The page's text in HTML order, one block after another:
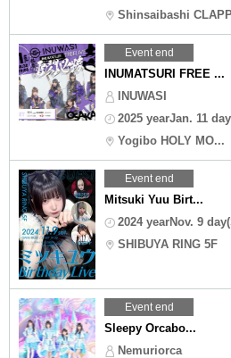
Shinsaibashi
Event end
INUMATSURI FREE ...
INUWASI
2025 yearJan. 11
Yogibo HOLY MO...
Event end
Mitsuki Yuu Birt...
2024 yearNov. 9
SHIBUYA RING 5F
Event end
Sleepy Orcabo...
Nemuriorca